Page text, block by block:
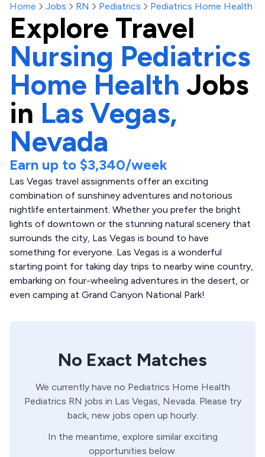
Home Jobs RN Pediatrics Pediatrics Home Health
Explore Travel
Nursing Pediatrics
Home Health Jobs
in Las Vegas,
Nevada
Earn up to $3,340/week
Las Vegas travel assignments offer an exciting
combination of sunshiney adventures and notorious
nightlife entertainment. Whether you prefer the bright
lights of downtown or the stunning natural scenery that
surrounds the city, Las Vegas is bound to have
something for everyone. Las Vegas is a wonderful
starting point for taking day trips to nearby wine country,
embarking on four-wheeling adventures in the desert, or
even camping at Grand Canyon National Park!
No Exact Matches
We currently have no Pediatrics Home Health
Pediatrics RN jobs in Las Vegas, Nevada. Please try
back, new jobs open up hourly.
In the meantime, explore similar exciting
opportunities below.